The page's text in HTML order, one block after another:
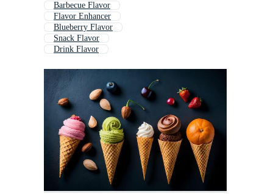
Barbecue Flavor
Flavor Enhancer
Blueberry Flavor
Snack Flavor
Drink Flavor